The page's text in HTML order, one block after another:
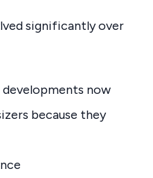
significantly over
now
because they